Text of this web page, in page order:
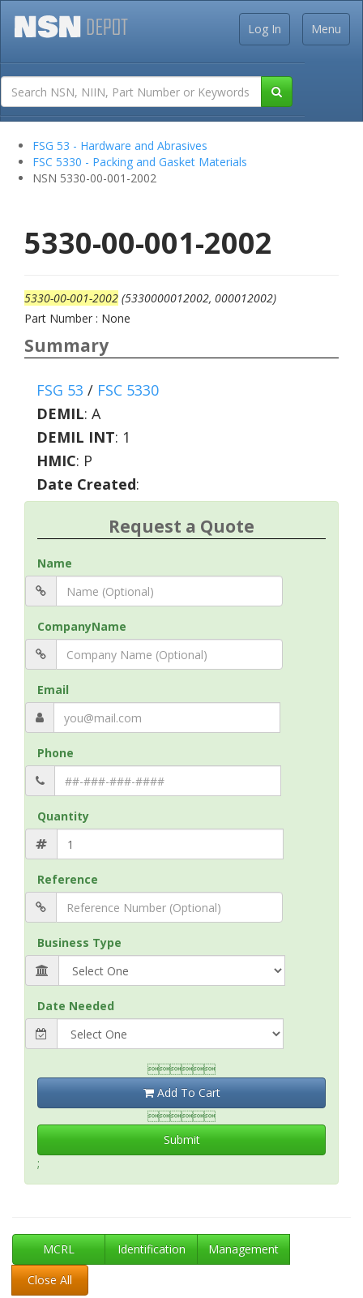
Menu
Log In
FSG 53 - Hardware and Abrasives
FSC 5330 - Packing and Gasket Materials
NSN 5330-00-001-2002
5330-00-001-2002
5330-00-001-2002 (5330000012002, 000012002)
Part Number : None
Summary
FSG 53 / FSC 5330
DEMIL: A
DEMIL INT: 1
HMIC: P
Date Created:
Request a Quote
Name
CompanyName
Email
Phone
Quantity
Reference
Business Type
Date Needed

Add To Cart

Submit
;
MCRL Identification
Management
Close All